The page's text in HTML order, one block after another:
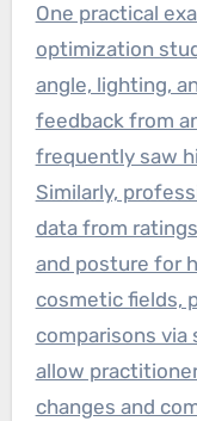
One practical
optimization
angle, lighting,
feedback from
frequently saw
Similarly,
data from
and posture for
cosmetic fields,
comparisons
allow
changes and